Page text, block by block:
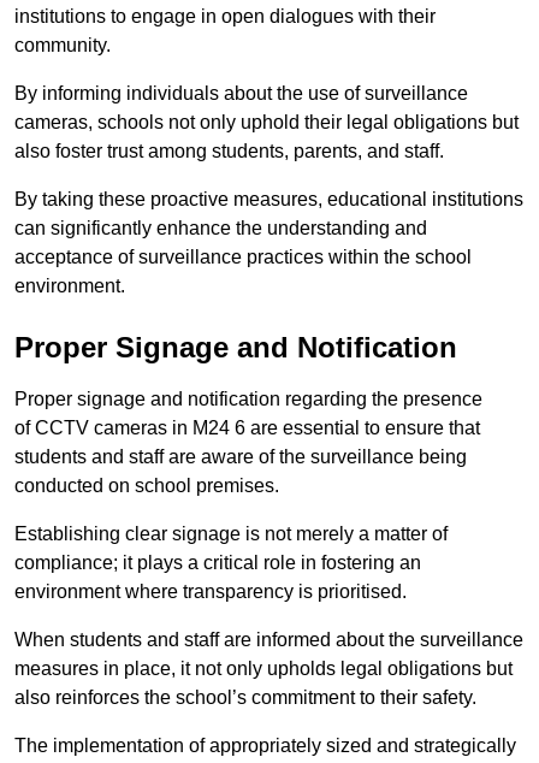
institutions to engage in open dialogues with their
community.
By informing individuals about the use of surveillance
cameras, schools not only uphold their legal obligations but
also foster trust among students, parents, and staff.
By taking these proactive measures, educational institutions
can significantly enhance the understanding and
acceptance of surveillance practices within the school
environment.
Proper Signage and Notification
Proper signage and notification regarding the presence
of CCTV cameras in M24 6 are essential to ensure that
students and staff are aware of the surveillance being
conducted on school premises.
Establishing clear signage is not merely a matter of
compliance; it plays a critical role in fostering an
environment where transparency is prioritised.
When students and staff are informed about the surveillance
measures in place, it not only upholds legal obligations but
also reinforces the school’s commitment to their safety.
The implementation of appropriately sized and strategically